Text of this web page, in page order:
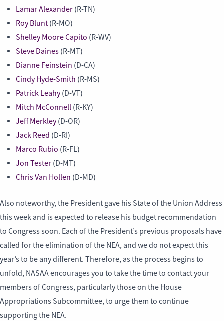
Lamar Alexander (R-TN)
Roy Blunt (R-MO)
Shelley Moore Capito (R-WV)
Steve Daines (R-MT)
Dianne Feinstein (D-CA)
Cindy Hyde-Smith (R-MS)
Patrick Leahy(D-VT)
Mitch McConnell (R-KY)
Jeff Merkley(D-OR)
Jack Reed (D-RI)
Marco Rubio (R-FL)
Jon Tester (D-MT)
Chris Van Hollen (D-MD)
Also noteworthy, the President gave his State of the Union Address
this week and is expected to release his budget recommendation
to Congress soon. Each of the President’s previous proposals have
called for the elimination of the NEA, and we do not expect this
year’s to be any different. Therefore, as the process begins to
unfold, NASAA encourages you to take the time to contact your
members of Congress, particularly those on the House
Appropriations Subcommittee, to urge them to continue
supporting the NEA.